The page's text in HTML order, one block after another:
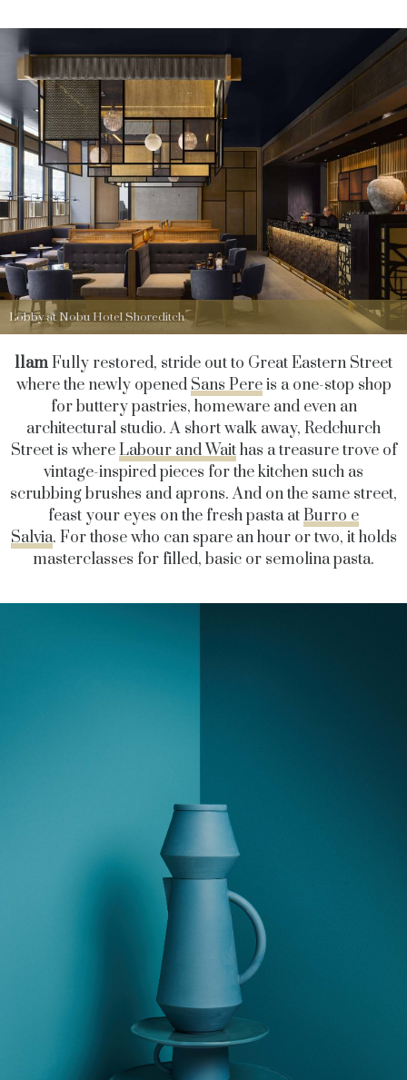
Lobby at Nobu Hotel Shoreditch
11amFully restored, stride out to Great Eastern Street
where the newly opened Sans Pereis a one-stop shop
for buttery pastries, homeware and even an
architectural studio. A short walk away, Redchurch
Street is whereLabour and Waithas a treasure trove of
vintage-inspired pieces for the kitchen such as
scrubbing brushes and aprons. And on the same street,
feast your eyes on the fresh pasta atBurro e
Salvia. For those who can spare an hour or two, it holds
masterclasses for filled, basic or semolina pasta.